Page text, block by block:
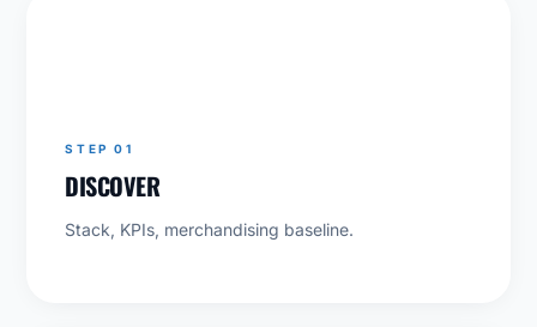
STEP 01
DISCOVER
Stack, KPIs, merchandising baseline.